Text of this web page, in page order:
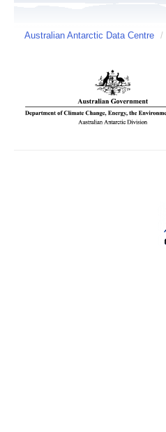
Australian Antarctic Data Centre /